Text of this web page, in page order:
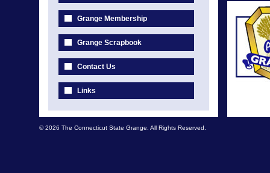
Grange Membership
Grange Scrapbook
Contact Us
Links
© 2026 The Connecticut State Grange. All Rights Reserved.